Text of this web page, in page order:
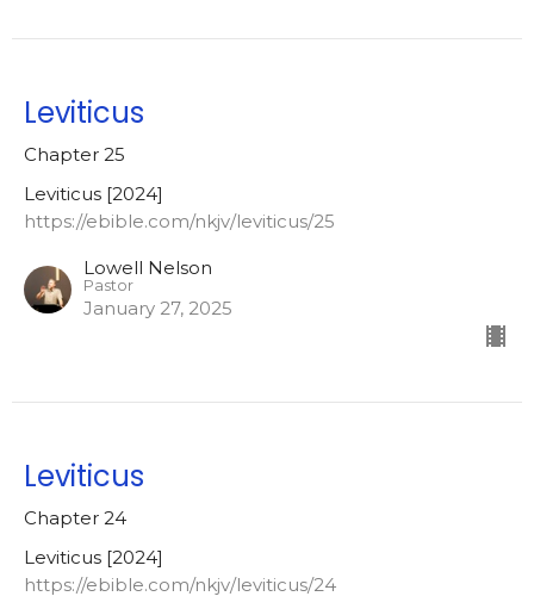
Leviticus
Chapter 25
Leviticus [2024]
https://ebible.com/nkjv/leviticus/25
Lowell Nelson
Pastor
January 27, 2025
Leviticus
Chapter 24
Leviticus [2024]
https://ebible.com/nkjv/leviticus/24